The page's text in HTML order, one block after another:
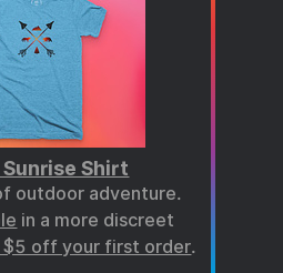
Shirt
outdoor adventure.
in a more discreet
$5 off your first order.